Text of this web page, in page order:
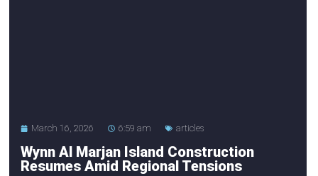
March 16, 2026 6:59 am articles
Wynn Al Marjan Island Construction
Resumes Amid Regional Tensions